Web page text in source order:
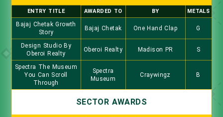
ENTRY TITLE AWARDED TO BY METALS
Bajaj Chetak Growth
Story
Bajaj Chetak One Hand Clap G
Design Studio By
Oberoi Realty
Oberoi Realty Madison PR S
Spectra The Museum
You Can Scroll
Through
Spectra
Museum
Craywingz B
SECTOR AWARDS